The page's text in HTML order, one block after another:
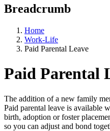
Breadcrumb
Home
Work-Life
Paid Parental Leave
Paid Parental
The addition of a new family
Paid parental leave is available
birth, adoption or foster
so you can adjust and bond